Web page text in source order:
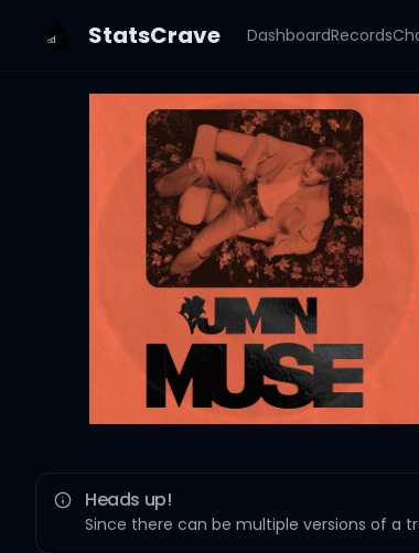
StatsCrave DashboardRecords
Heads up!
Since there can be multiple versions of a